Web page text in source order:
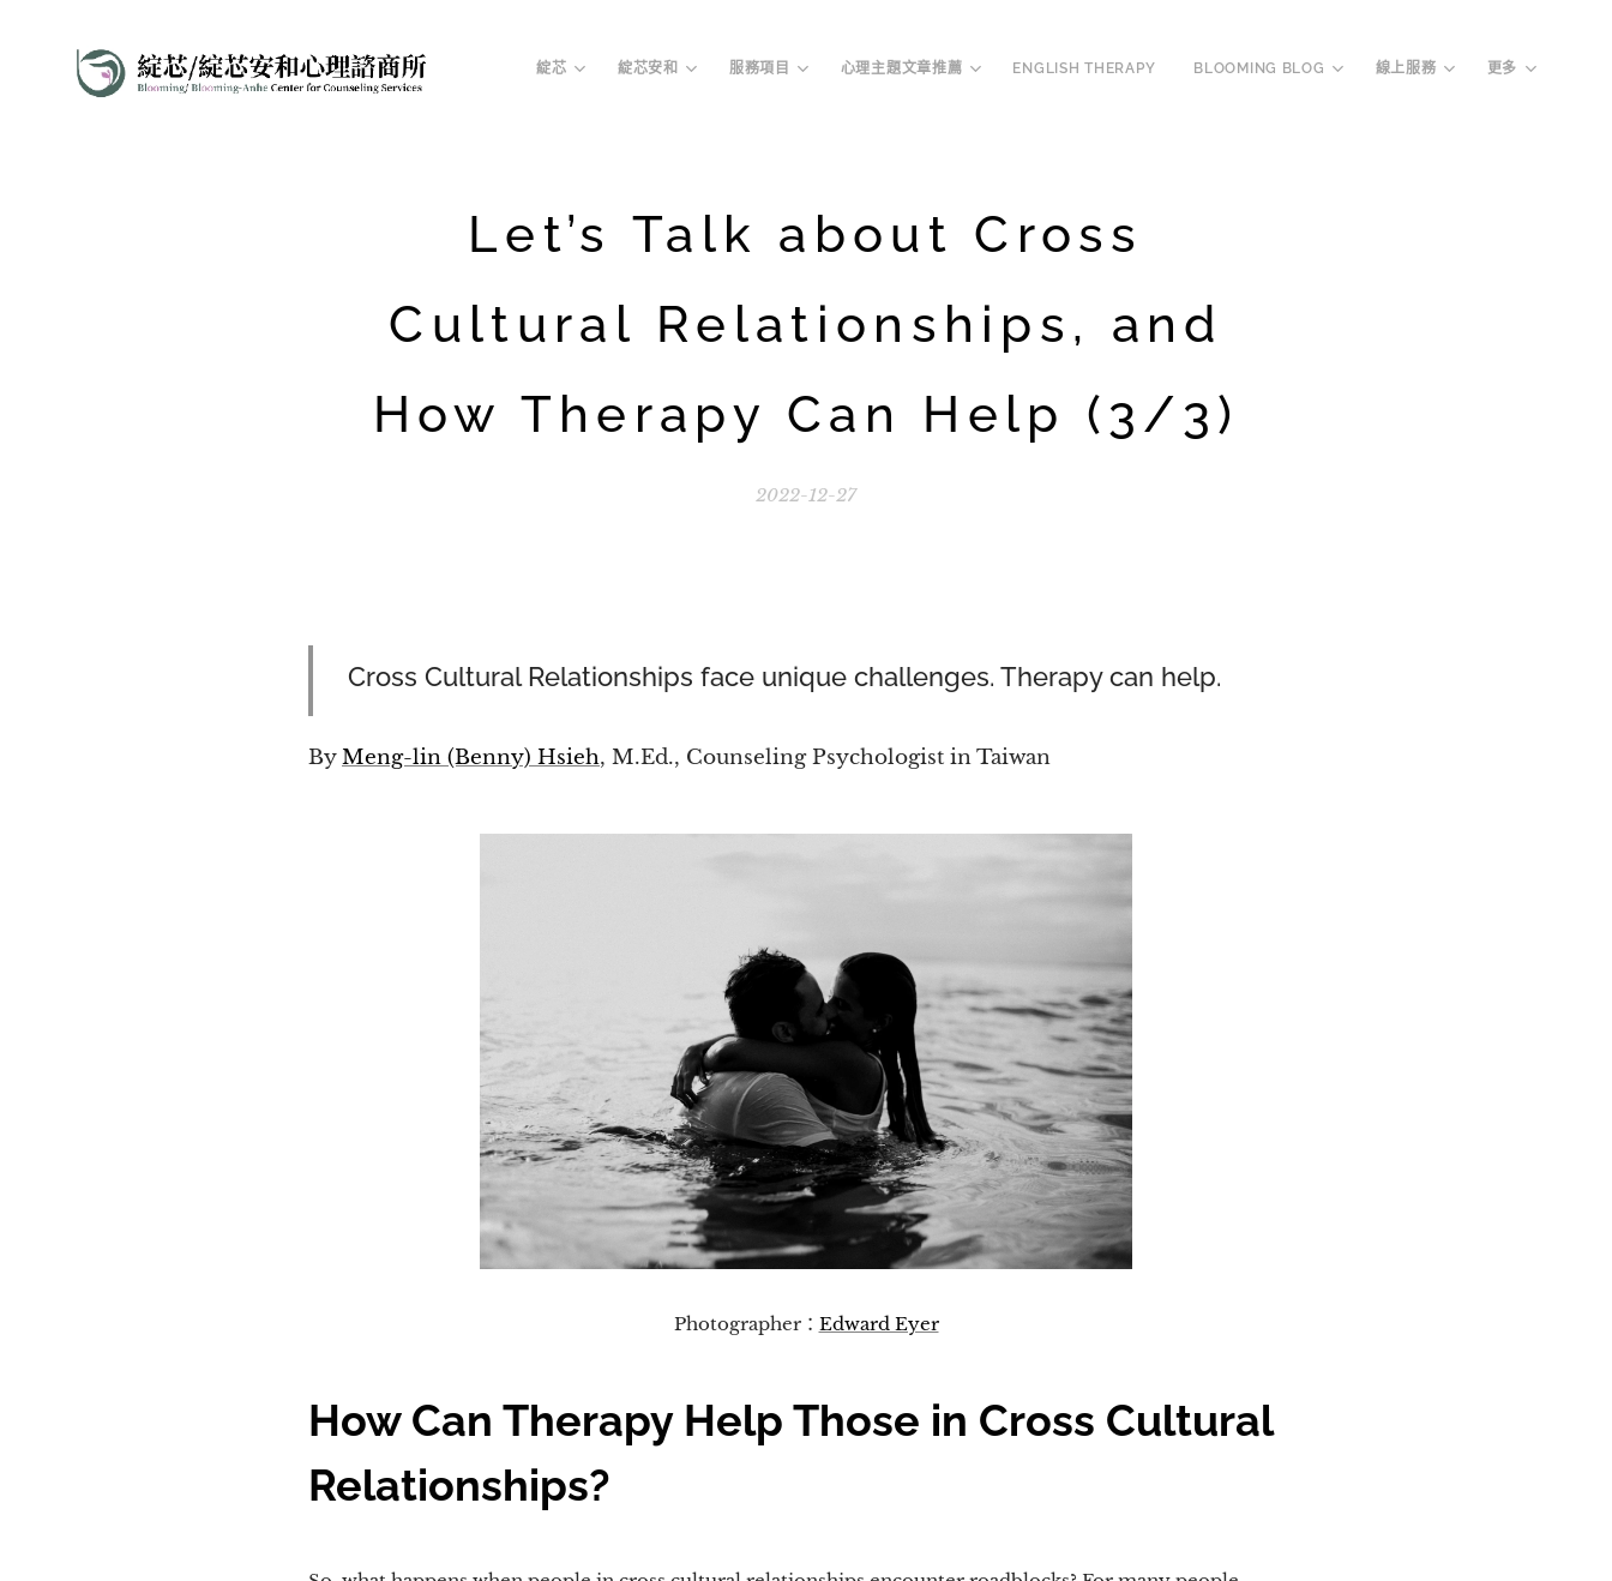
綻芯 綻芯安和 服務項目 心理主題文章推薦 ENGLISH THERAPY BLOOMING BLOG 線上服務 更多
Let’s Talk about Cross
Cultural Relationships, and
How Therapy Can Help (3/3)
2022-12-27
Cross Cultural Relationships face unique challenges. Therapy can help.
ByMeng-lin (Benny) Hsieh, M.Ed., Counseling Psychologist in Taiwan
Photographer： Edward Eyer
How Can Therapy Help Those in Cross Cultural
Relationships?